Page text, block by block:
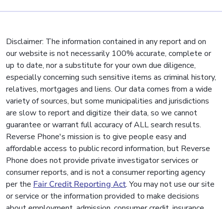
Disclaimer: The information contained in any report and on
our website is not necessarily 100% accurate, complete or
up to date, nor a substitute for your own due diligence,
especially concerning such sensitive items as criminal history,
relatives, mortgages and liens. Our data comes from a wide
variety of sources, but some municipalities and jurisdictions
are slow to report and digitize their data, so we cannot
guarantee or warrant full accuracy of ALL search results.
Reverse Phone's mission is to give people easy and
affordable access to public record information, but Reverse
Phone does not provide private investigator services or
consumer reports, and is not a consumer reporting agency
per the Fair Credit Reporting Act. You may not use our site
or service or the information provided to make decisions